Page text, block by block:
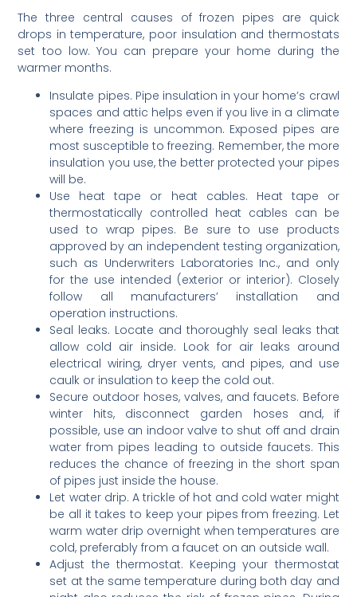
The three central causes of frozen pipes are quick
drops in temperature, poor insulation and thermostats
set too low. You can prepare your home during the
warmer months.
Insulate pipes. Pipe insulation in your home’s crawl
spaces and attic helps even if you live in a climate
where freezing is uncommon. Exposed pipes are
most susceptible to freezing. Remember, the more
insulation you use, the better protected your pipes
will be.
Use heat tape or heat cables. Heat tape or
thermostatically controlled heat cables can be
used to wrap pipes. Be sure to use products
approved by an independent testing organization,
such as Underwriters Laboratories Inc., and only
for the use intended (exterior or interior). Closely
follow all manufacturers’ installation and
operation instructions.
Seal leaks. Locate and thoroughly seal leaks that
allow cold air inside. Look for air leaks around
electrical wiring, dryer vents, and pipes, and use
caulk or insulation to keep the cold out.
Secure outdoor hoses, valves, and faucets. Before
winter hits, disconnect garden hoses and, if
possible, use an indoor valve to shut off and drain
water from pipes leading to outside faucets. This
reduces the chance of freezing in the short span
of pipes just inside the house.
Let water drip. A trickle of hot and cold water might
be all it takes to keep your pipes from freezing. Let
warm water drip overnight when temperatures are
cold, preferably from a faucet on an outside wall.
Adjust the thermostat. Keeping your thermostat
set at the same temperature during both day and